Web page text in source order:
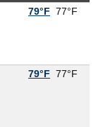
79°F 77°F
79°F 77°F